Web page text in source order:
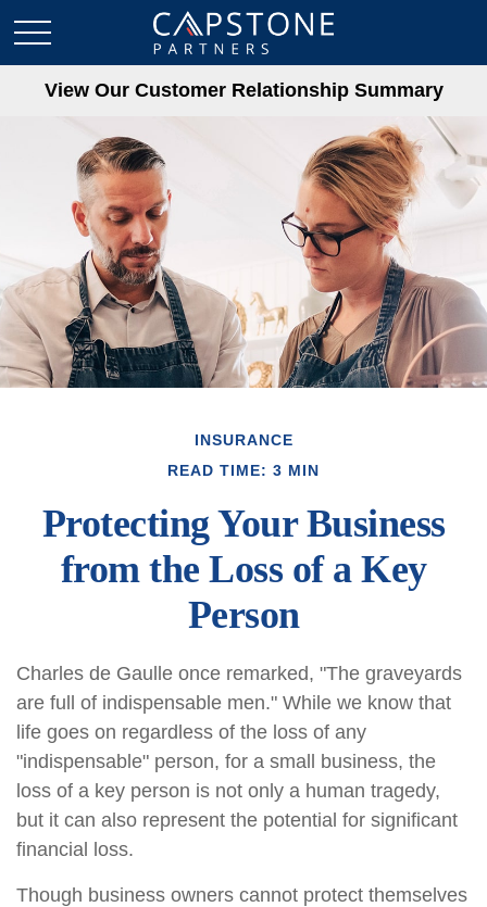
View Our Customer Relationship Summary
INSURANCE
READ TIME: 3 MIN
Protecting Your Business
from the Loss of a Key
Person
Charles de Gaulle once remarked, "The graveyards
are full of indispensable men." While we know that
life goes on regardless of the loss of any
"indispensable" person, for a small business, the
loss of a key person is not only a human tragedy,
but it can also represent the potential for significant
financial loss.
Though business owners cannot protect themselves